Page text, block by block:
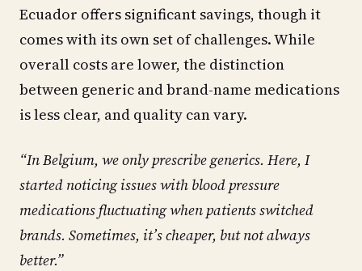
Ecuador offers significant savings, though it
comes with its own set of challenges. While
overall costs are lower, the distinction
between generic and brand-name medications
is less clear, and quality can vary.
“In Belgium, we only prescribe generics. Here, I
started noticing issues with blood pressure
medications fluctuating when patients switched
brands. Sometimes, it’s cheaper, but not always
better.”